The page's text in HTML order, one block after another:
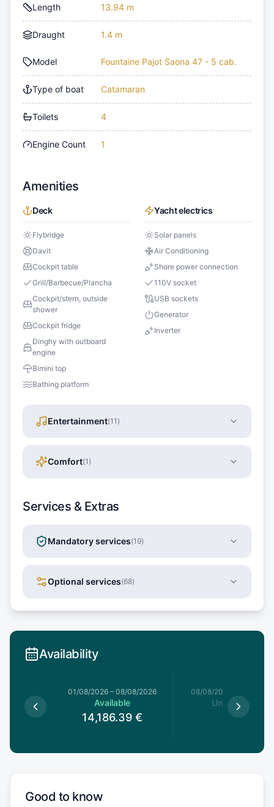
Length 13.94 m
Draught 1.4 m
Model Fountaine Pajot Saona 47 - 5 cab.
Type of boat Catamaran
Toilets 4
Engine Count 1
Amenities
Deck
Flybridge
Davit
Cockpit table
Grill/Barbecue/Plancha
Cockpit/stern, outside
shower
Cockpit fridge
Dinghy with outboard
engine
Bimini top
Bathing platform
Yacht electrics
Solar panels
Air Conditioning
Shore power connection
110V socket
USB sockets
Generator
Inverter
Entertainment(11 )
Comfort(1 )
Services & Extras
Mandatory services(19)
Optional services(68)
Availability
01/08/2026 – 08/08/2026
Available
14,186.39 €
08/08/2026
Unavailable
Good to know